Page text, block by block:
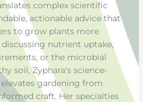
complex scientific
actionable advice that
to grow plants more
nutrient uptake,
or the microbial
soil, Zyphara's science-
gardening from
craft. Her specialties